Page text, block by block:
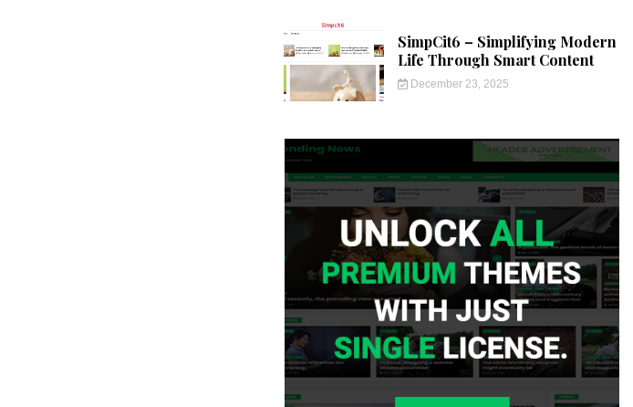
SimpCit6 – Simplifying Modern
Life Through Smart Content
December 23, 2025